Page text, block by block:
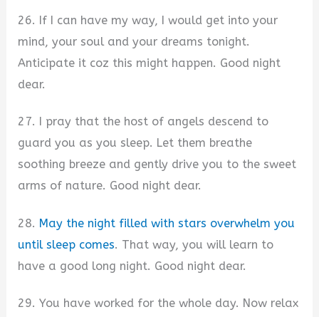
26. If I can have my way, I would get into your
mind, your soul and your dreams tonight.
Anticipate it coz this might happen. Good night
dear.
27. I pray that the host of angels descend to
guard you as you sleep. Let them breathe
soothing breeze and gently drive you to the sweet
arms of nature. Good night dear.
28. May the night filled with stars overwhelm you
until sleep comes. That way, you will learn to
have a good long night. Good night dear.
29. You have worked for the whole day. Now relax